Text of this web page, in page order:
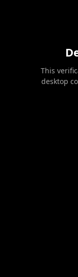
This
desktop